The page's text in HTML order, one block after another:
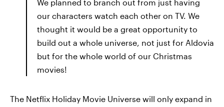
We planned to branch out from just having
our characters watch each other on TV. We
thought it would be a great opportunity to
build out a whole universe, not just for Aldovia
but for the whole world of our Christmas
movies!
The Netflix Holiday Movie Universe will only expand in